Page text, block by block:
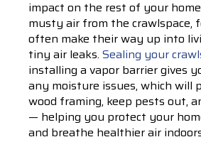
impact on the rest of your
musty air from the crawlspace,
often make their way up into
tiny air leaks. Sealing your
installing a vapor barrier gives
any moisture issues, which will
wood framing, keep pests out,
— helping you protect your
and breathe healthier air